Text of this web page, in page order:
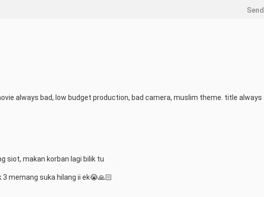
Send
always bad, low budget production, bad camera, muslim theme. title always
siot, makan korban lagi bilik tu
memang suka hilang ii ek😭🙏🏻